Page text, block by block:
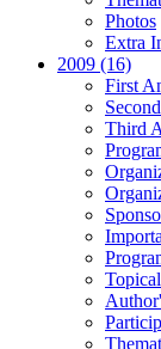
Photos
Extra
2009 (16)
First
Third